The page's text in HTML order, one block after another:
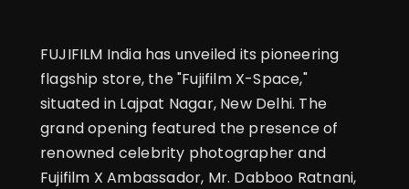
FUJIFILM India has unveiled its pioneering
flagship store, the "Fujifilm X-Space,"
situated in Lajpat Nagar, New Delhi. The
grand opening featured the presence of
renowned celebrity photographer and
Fujifilm X Ambassador, Mr. Dabboo Ratnani,